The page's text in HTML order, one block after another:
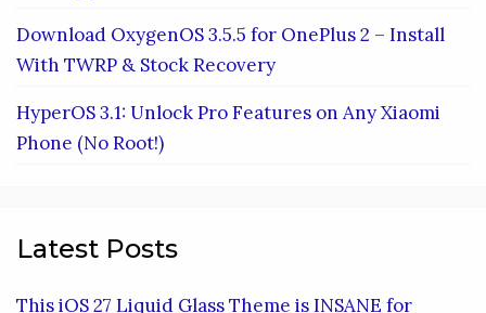
Download OxygenOS 3.5.5 for OnePlus 2 – Install
With TWRP & Stock Recovery
HyperOS 3.1: Unlock Pro Features on Any Xiaomi
Phone (No Root!)
Latest Posts
This iOS 27 Liquid Glass Theme is INSANE for